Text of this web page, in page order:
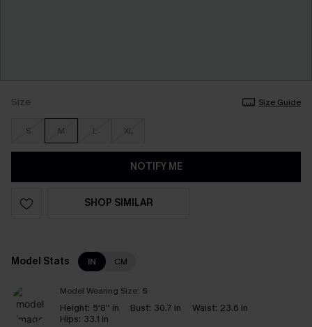
Size Size Guide
S M L XL
NOTIFY ME
SHOP SIMILAR
Model Stats IN CM
Model Wearing Size: S
Height: 5'8'' in Bust: 30.7 in Waist: 23.6 in
Hips: 33.1 in